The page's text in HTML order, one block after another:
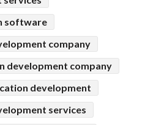
software
company
development company
development
services